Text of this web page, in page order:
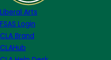
2022
Liberal Arts
FSAS Login
CLA Brand
CLAHub